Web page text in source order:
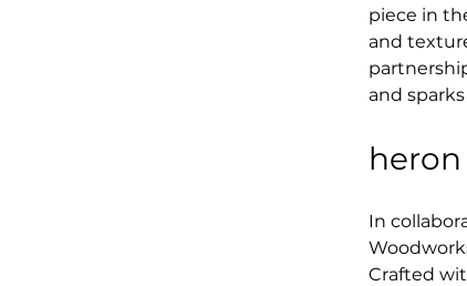
piece in
and
and
In
Crafted